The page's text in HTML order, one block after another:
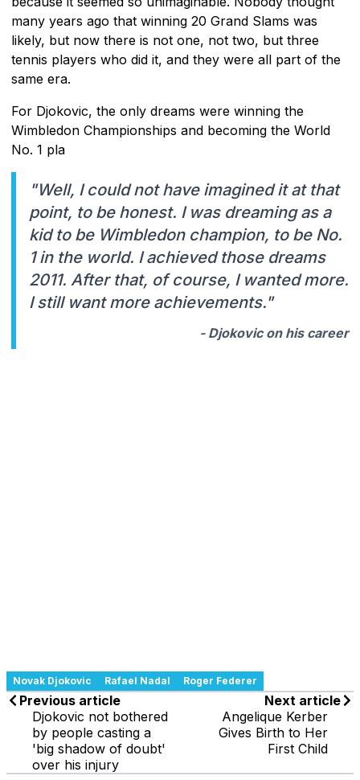
many years ago that winning 20 Grand Slams was
likely, but now there is not one, not two, but three
tennis players who did it, and they were all part of the
same era.
For Djokovic, the only dreams were winning the
Wimbledon Championships and becoming the World
No. 1 pla
"Well, I could not have imagined it at that
point, to be honest. I was dreaming as a
kid to be Wimbledon champion, to be No.
1 in the world. I achieved those dreams
2011. After that, of course, I wanted more.
I still want more achievements."
- Djokovic on his career
Novak Djokovic Rafael Nadal Roger Federer
Previous article
Djokovic not bothered
by people casting a
'big shadow of doubt'
over his injury
Next article
Angelique Kerber
Gives Birth to Her
First Child